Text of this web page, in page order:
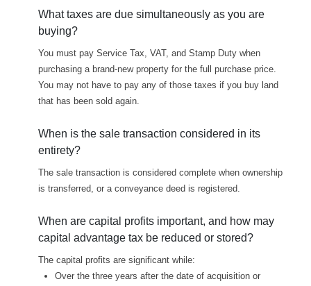
What taxes are due simultaneously as you are
buying?
You must pay Service Tax, VAT, and Stamp Duty when
purchasing a brand-new property for the full purchase price.
You may not have to pay any of those taxes if you buy land
that has been sold again.
When is the sale transaction considered in its
entirety?
The sale transaction is considered complete when ownership
is transferred, or a conveyance deed is registered.
When are capital profits important, and how may
capital advantage tax be reduced or stored?
The capital profits are significant while:
Over the three years after the date of acquisition or